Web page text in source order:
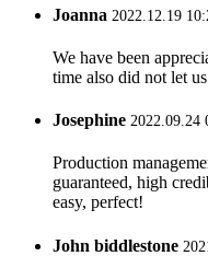
Joanna 2022.12.19
We have been
time also did not let
Josephine 2022.09.24
Production
guaranteed, high
easy, perfect!
John biddlestone